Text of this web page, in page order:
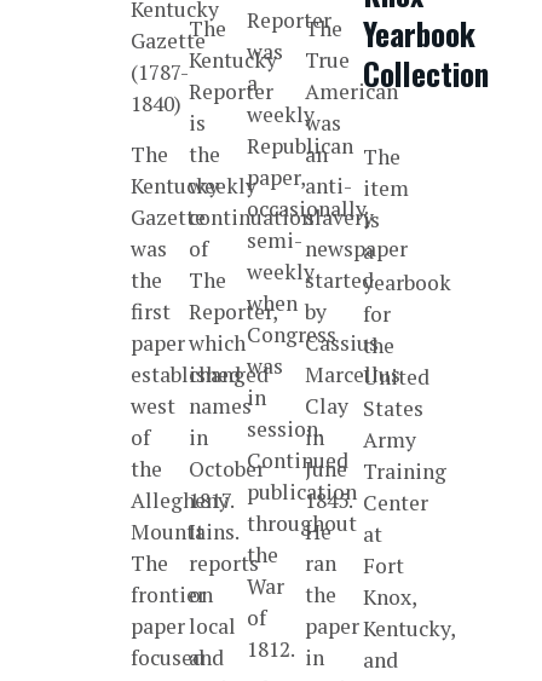
The
Kentucky
Gazette
was
the
first
paper
established
west
of
the
Allegheny
Mountains.
The
frontier
paper
focused
The
Kentucky
Reporter
is
the
weekly
continuation
of
The
Reporter,
which
changed
names
in
October
1817.
It
reports
on
local
and
Reporter
was
a
weekly
Republican
paper,
occasionally
semi-
weekly
when
Congress
was
in
session.
Continued
publication
throughout
the
War
of
1812.
The
True
American
was
an
anti-
slavery
newspaper
started
by
Cassius
Marcellus
Clay
in
June
1845.
He
ran
the
paper
in
Yearbook
Collection
The
item
is
a
yearbook
for
the
United
States
Army
Training
Center
at
Fort
Knox,
Kentucky,
and